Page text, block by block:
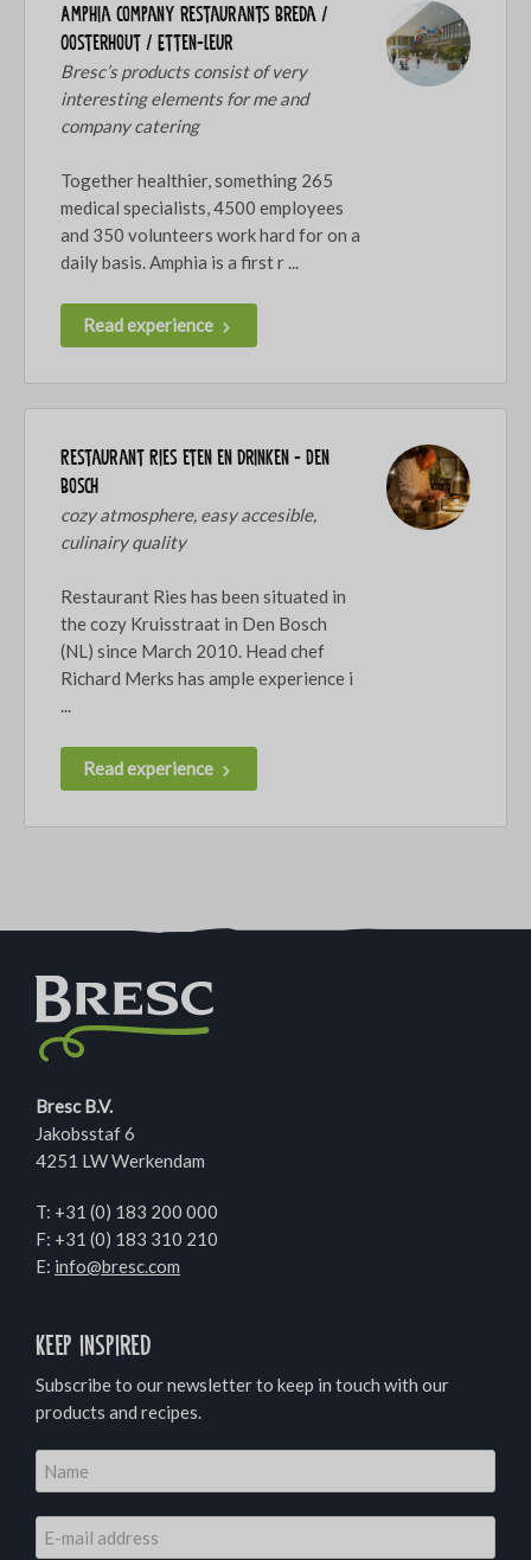
Amphia company restaurants Breda /
Oosterhout / Etten-Leur
Bresc’s products consist of very
interesting elements for me and
company catering
Together healthier, something 265
medical specialists, 4500 employees
and 350 volunteers work hard for on a
daily basis. Amphia is a first r ...
Read experience
Restaurant Ries eten en drinken - Den
Bosch
cozy atmosphere, easy accesible,
culinairy quality
Restaurant Ries has been situated in
the cozy Kruisstraat in Den Bosch
(NL) since March 2010. Head chef
Richard Merks has ample experience i
...
Read experience
Bresc B.V.
Jakobsstaf 6
4251 LW Werkendam
T: +31 (0) 183 200 000
F: +31 (0) 183 310 210
E: info@bresc.com
Keep inspired
Subscribe to our newsletter to keep in touch with our
products and recipes.